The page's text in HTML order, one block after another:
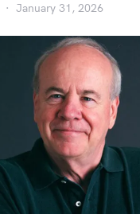
January 31, 2026